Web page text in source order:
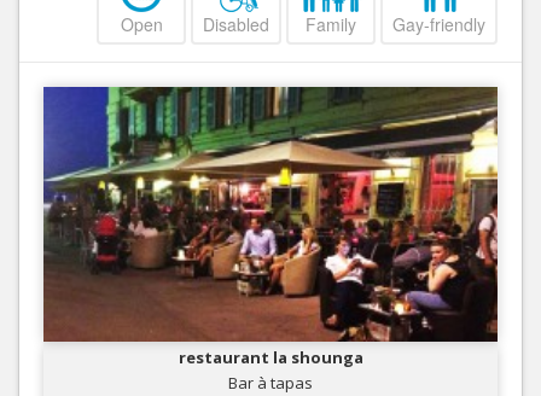
Open Disabled Family Gay-friendly
restaurant la shounga
Bar à tapas